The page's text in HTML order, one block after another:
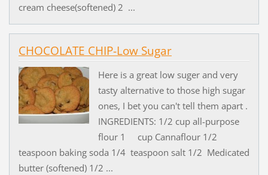
cream cheese(softened) 2 ...
CHOCOLATE CHIP-Low Sugar
Here is a great low suger and very
tasty alternative to those high sugar
ones, I bet you can't tell them apart .
INGREDIENTS: 1/2 cup all-purpose
flour 1 cup Cannaflour 1/2
teaspoon baking soda 1/4 teaspoon salt 1/2 Medicated
butter (softened) 1/2 ...